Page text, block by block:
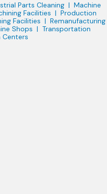
Parts Cleaning | Machine
Facilities | Production
Facilities | Remanufacturing
Shops | Transportation